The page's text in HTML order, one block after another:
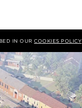
IN OURCOOKIES POLICY